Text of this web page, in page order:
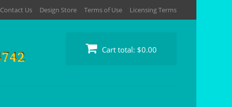
Contact Us Design Store Terms of Use Licensing Terms
Cart total: $0.00